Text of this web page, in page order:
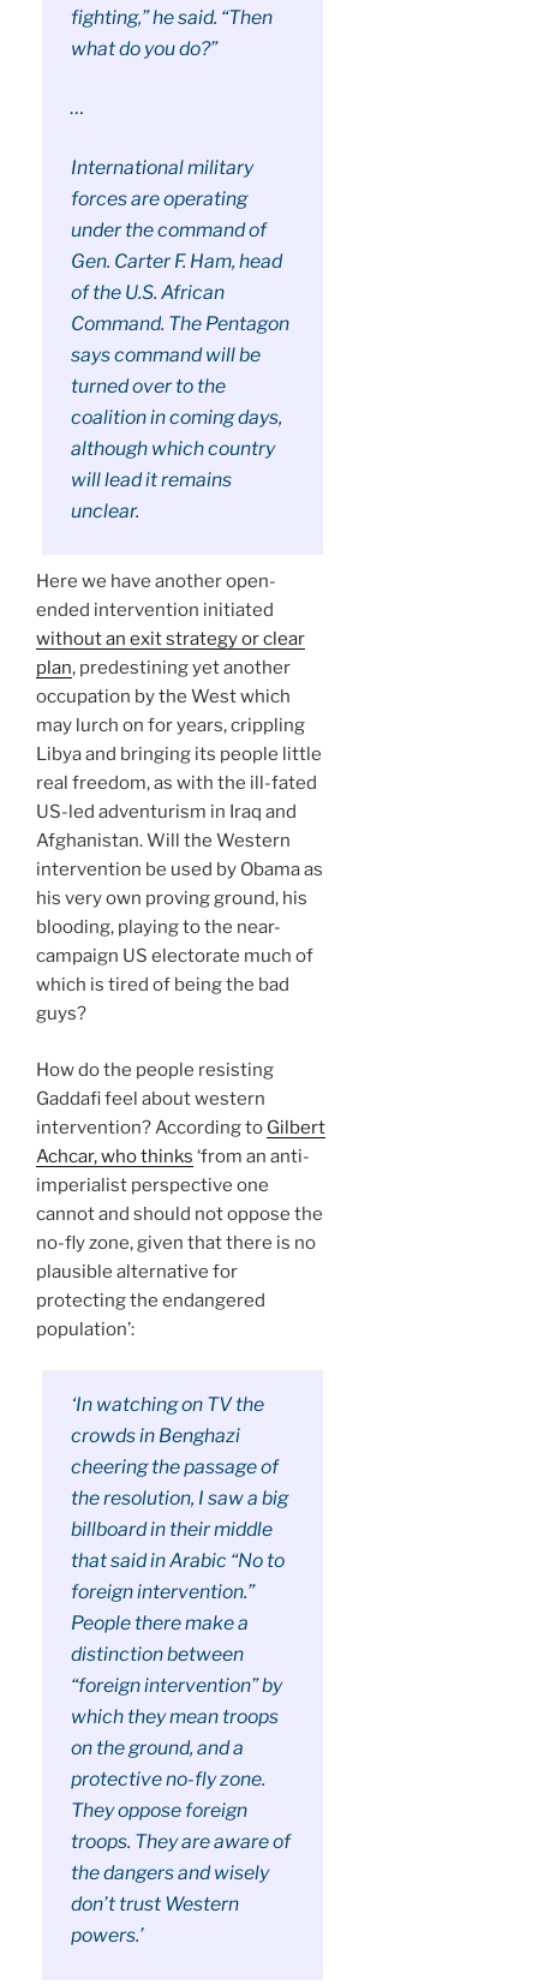
fighting,” he said. “Then
what do you do?”
…
International military
forces are operating
under the command of
Gen. Carter F. Ham, head
of the U.S. African
Command. The Pentagon
says command will be
turned over to the
coalition in coming days,
although which country
will lead it remains
unclear.
Here we have another open-
ended intervention initiated
without an exit strategy or clear
plan, predestining yet another
occupation by the West which
may lurch on for years, crippling
Libya and bringing its people little
real freedom, as with the ill-fated
US-led adventurism in Iraq and
Afghanistan. Will the Western
intervention be used by Obama as
his very own proving ground, his
blooding, playing to the near-
campaign US electorate much of
which is tired of being the bad
guys?
How do the people resisting
Gaddafi feel about western
intervention? According to Gilbert
Achcar, who thinks ‘from an anti-
imperialist perspective one
cannot and should not oppose the
no-fly zone, given that there is no
plausible alternative for
protecting the endangered
population’:
‘In watching on TV the
crowds in Benghazi
cheering the passage of
the resolution, I saw a big
billboard in their middle
that said in Arabic “No to
foreign intervention.”
People there make a
distinction between
“foreign intervention” by
which they mean troops
on the ground, and a
protective no-fly zone.
They oppose foreign
troops. They are aware of
the dangers and wisely
don’t trust Western
powers.’